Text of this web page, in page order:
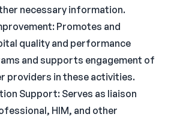
necessary information.
Promotes and
quality and performance
and supports engagement of
providers in these activities.
Support: Serves as liaison
HIM, and other